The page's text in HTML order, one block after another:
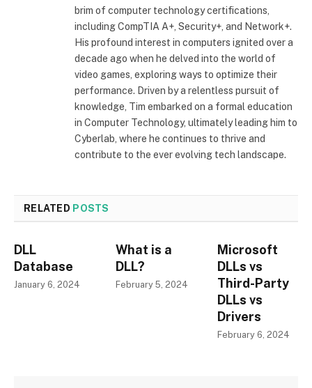
brim of computer technology certifications,
including CompTIA A+, Security+, and Network+.
His profound interest in computers ignited over a
decade ago when he delved into the world of
video games, exploring ways to optimize their
performance. Driven by a relentless pursuit of
knowledge, Tim embarked on a formal education
in Computer Technology, ultimately leading him to
Cyberlab, where he continues to thrive and
contribute to the ever evolving tech landscape.
RELATED POSTS
DLL
Database
January 6, 2024
What is a
DLL?
February 5, 2024
Microsoft
DLLs vs
Third-Party
DLLs vs
Drivers
February 6, 2024